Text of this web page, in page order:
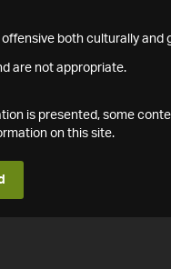
both culturally and
are not appropriate.
is presented, some
on this site.